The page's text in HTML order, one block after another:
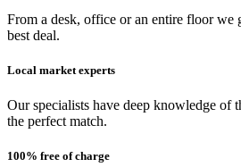
From a desk, office or an entire floor we
best deal.
Local market experts
Our specialists have deep knowledge of
the perfect match.
100% free of charge